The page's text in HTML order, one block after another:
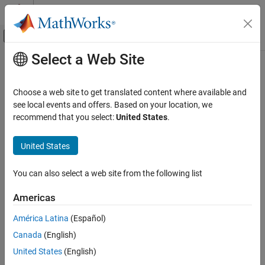
Skip to content
Off-Canvas Navigation Menu Toggle
Documentation Home
Simulink Supported Hardware
Arduino Hardware
Communication Protocols
ON THIS PAGE
Description
Version History
Main Content
Serial Receive
Receive data over Arduinoserial port
Description
Add-On Required: This feature requires the
Package for Arduino Hardware
Use theSerial Receive
Select a Web Site
Choose a web site to get translated content where available and
see local events and offers. Based on your location, we
recommend that you select:United States.
United States
You can also select a web site from the following list
Americas
América Latina (Español)
Canada (English)
United States (English)